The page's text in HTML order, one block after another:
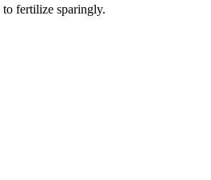
to fertilize sparingly.